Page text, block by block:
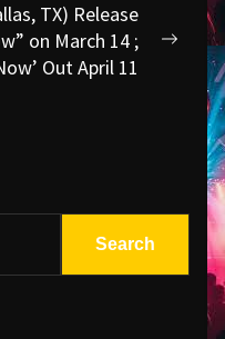
Next
post:
TX) Release
on March 14 ;
Out April 11
Search